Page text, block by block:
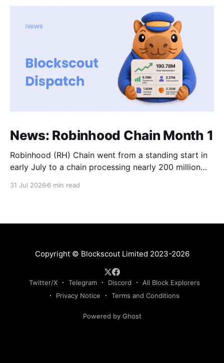
News: Robinhood Chain Month 1
Robinhood (RH) Chain went from a standing start in
early July to a chain processing nearly 200 million
31 Jul 2026 6 min read
Copyright © Blockscout Limited 2023-2026
Twitter/X Telegram Discord
All Block Explorers
Privacy Notice
Terms and Conditions
Powered by Ghost